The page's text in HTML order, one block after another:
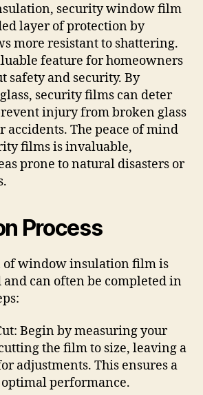
security window film
layer of protection by
more resistant to shattering.
feature for homeowners
safety and security. By
security films can deter
injury from broken glass
accidents. The peace of mind
films is invaluable,
prone to natural disasters or
Process
of window insulation film is
can often be completed in
Begin by measuring your
the film to size, leaving a
adjustments. This ensures a
performance.